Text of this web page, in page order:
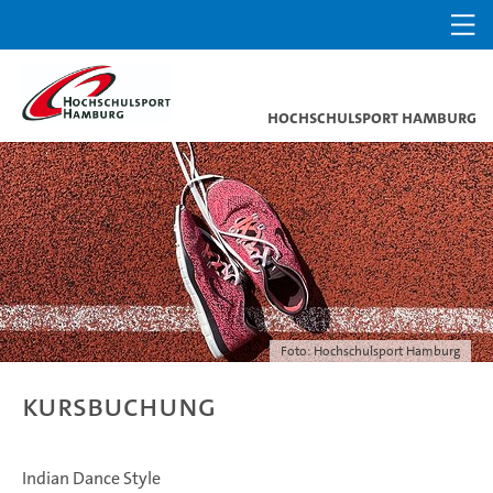
Hochschulsport Hamburg
Foto: Hochschulsport Hamburg
Kursbuchung
Indian Dance Style